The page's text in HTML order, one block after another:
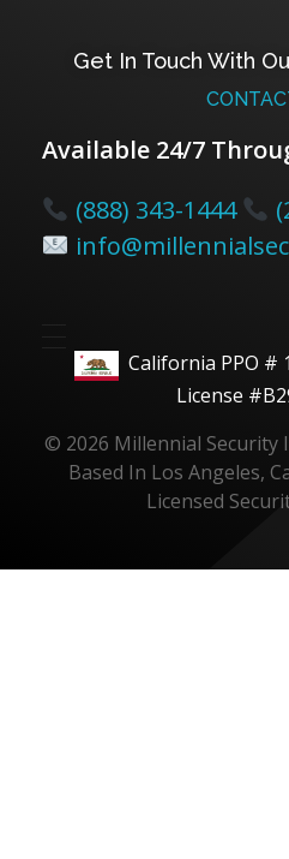
Get In Touch With
Available 24/7
(888) 343-1444
California PPO #
License
© 2026 Millennial Security
Based In Los Angeles,
Licensed